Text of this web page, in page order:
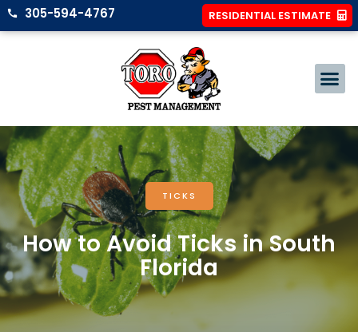
305-594-4767 RESIDENTIAL ESTIMATE
TICKS
How to Avoid Ticks in South
Florida